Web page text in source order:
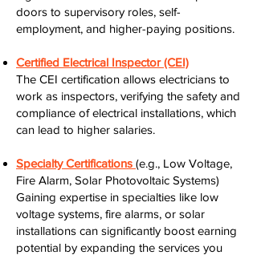
doors to supervisory roles, self-
employment, and higher-paying positions.
Certified Electrical Inspector (CEI)
The CEI certification allows electricians to
work as inspectors, verifying the safety and
compliance of electrical installations, which
can lead to higher salaries.
Specialty Certifications (e.g., Low Voltage,
Fire Alarm, Solar Photovoltaic Systems)
Gaining expertise in specialties like low
voltage systems, fire alarms, or solar
installations can significantly boost earning
potential by expanding the services you